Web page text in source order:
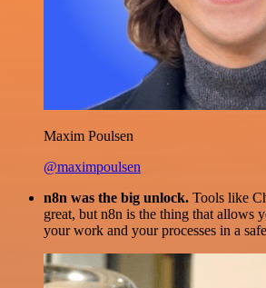
Maxim Poulsen
@maximpoulsen
n8n was the big unlock. Tools like
great, but n8n is the thing that allows
your work and your processes in a